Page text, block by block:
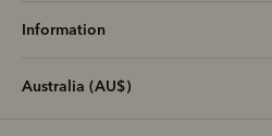
Information
Australia (AU$)